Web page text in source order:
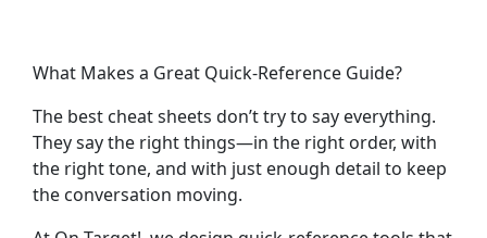
What Makes a Great Quick-Reference Guide?
The best cheat sheets don’t try to say everything.
They say the right things—in the right order, with
the right tone, and with just enough detail to keep
the conversation moving.